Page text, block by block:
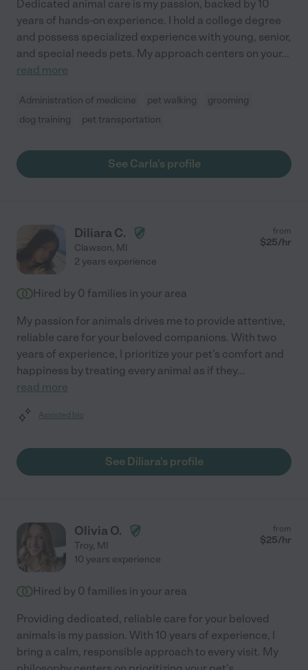
Dedicated animal care is my passion, backed by 10
years of hands-on experience. I hold a college degree
and possess specialized experience with young, senior,
and special needs pets. My approach centers on your...
read more
Administration of medicine pet walking
grooming
dog training
pet transportation
See Carla's profile
Diliara C.
Clawson, MI
from
$25/hr
2 years experience
Hired by 0 families in your area
My passion for animals drives me to provide attentive,
reliable care for your beloved companions. With two
years of experience, I prioritize your pet's comfort and
happiness by treating every animal as if they...
read more
Assisted bio
See Diliara's profile
Olivia O.
Troy, MI
from
$25/hr
10 years experience
Hired by 0 families in your area
Providing dedicated, reliable care for your beloved
animals is my passion. With 10 years of experience, I
bring a calm, responsible approach to every visit. My